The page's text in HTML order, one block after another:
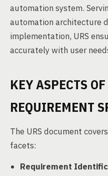
automation system.
automation architecture
implementation, URS
accurately with user
KEY ASPECTS
REQUIREMENT
The URS document
facets:
Requirement